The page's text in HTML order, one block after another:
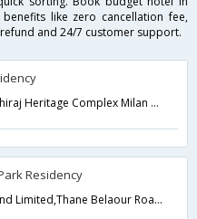
like zero cancellation fee,
and 24/7 customer support.
501-A wing,Dhiraj Heritage Complex Milan Subway Junction,Mumbai,Maharashtra,India
Residency
Next to Mukand Limited,Thane Belaour Road,Digha Navi Mumbai (Maharastra),Mumbai,Maharashtra,India